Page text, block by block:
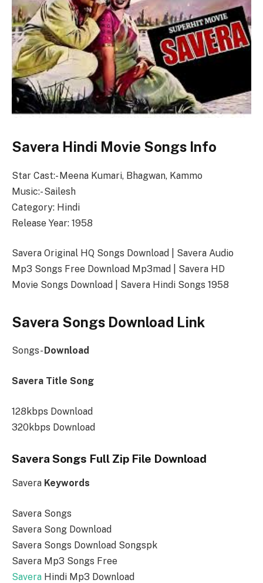
Savera Hindi Movie Songs Info
Star Cast:- Meena Kumari, Bhagwan, Kammo
Music:- Sailesh
Category: Hindi
Release Year: 1958
Savera Original HQ Songs Download | Savera Audio
Mp3 Songs Free Download Mp3mad | Savera HD
Movie Songs Download | Savera Hindi Songs 1958
Savera Songs Download Link
Songs- Download
Savera Title Song
128kbps Download
320kbps Download
Savera Songs Full Zip File Download
Savera Keywords
Savera Songs
Savera Song Download
Savera Songs Download Songspk
Savera Mp3 Songs Free
Savera Hindi Mp3 Download